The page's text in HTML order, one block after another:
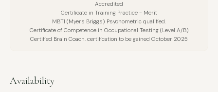
Accredited
Certificate in Training Practice - Merit
MBTI (Myers Briggs) Psychometric qualified.
Certificate of Competence in Occupational Testing (Level A/B)
Certified Brain Coach. certification to be gained October 2025
Availability